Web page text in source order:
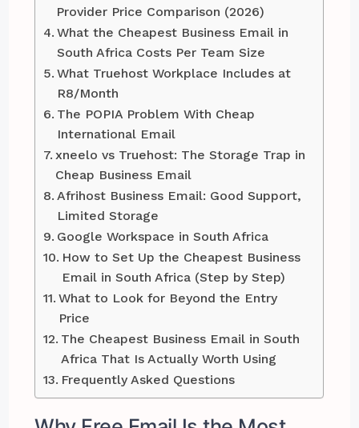
Provider Price Comparison (2026)
What the Cheapest Business Email in
South Africa Costs Per Team Size
What Truehost Workplace Includes at
R8/Month
The POPIA Problem With Cheap
International Email
xneelo vs Truehost: The Storage Trap in
Cheap Business Email
Afrihost Business Email: Good Support,
Limited Storage
Google Workspace in South Africa
How to Set Up the Cheapest Business
Email in South Africa (Step by Step)
What to Look for Beyond the Entry
Price
The Cheapest Business Email in South
Africa That Is Actually Worth Using
Frequently Asked Questions